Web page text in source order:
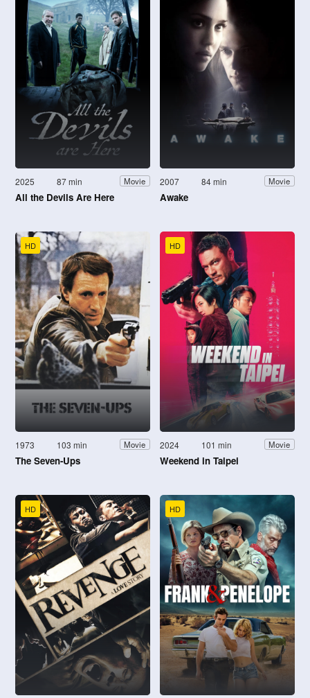
2025 87 min Movie
All the Devils Are Here
2007 84 min Movie
Awake
HD
1973 103 min Movie
The Seven-Ups
HD
2024 101 min Movie
Weekend in Taipei
HD HD